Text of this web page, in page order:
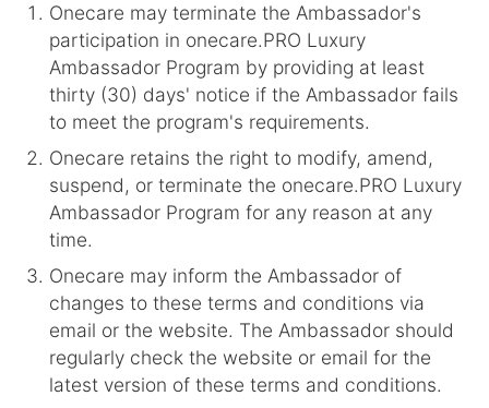
Onecare may terminate the Ambassador's
participation in onecare.PRO Luxury
Ambassador Program by providing at least
thirty (30) days' notice if the Ambassador fails
to meet the program's requirements.
Onecare retains the right to modify, amend,
suspend, or terminate the onecare.PRO Luxury
Ambassador Program for any reason at any
time.
Onecare may inform the Ambassador of
changes to these terms and conditions via
email or the website. The Ambassador should
regularly check the website or email for the
latest version of these terms and conditions.